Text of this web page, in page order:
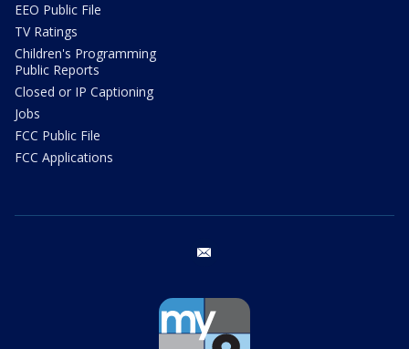
EEO Public File
TV Ratings
Children's Programming
Public Reports
Closed or IP Captioning
Jobs
FCC Public File
FCC Applications